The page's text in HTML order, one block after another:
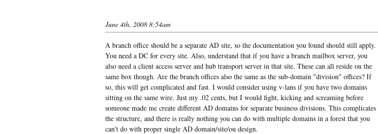
June 4th, 2008 8:54am
A branch office should be a separate AD site, so the documentation you found should still apply.
You need a DC for every site. Also, understand that if you have a branch mailbox server, you
also need a client access server and hub transport server in that site. These can all reside on the
same box though. Are the branch offices also the same as the sub-domain "division" offices? If
so, this will get complicated and fast. I would consider using v-lans if you have two domains
sitting on the same wire. Just my .02 cents, but I would fight, kicking and screaming before
someone made me create different AD domains for separate business divisions. This complicates
the structure, and there is really nothing you can do with multiple domains in a forest that you
can't do with proper single AD domain/site/ou design.